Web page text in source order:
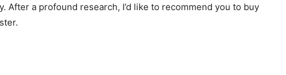
After a profound research, I’d like to recommend you to buy